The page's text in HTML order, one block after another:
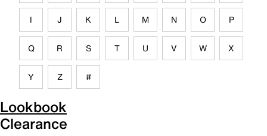
I J K L M N O P
Q R S T U V W X
Y Z #
Lookbook
Clearance